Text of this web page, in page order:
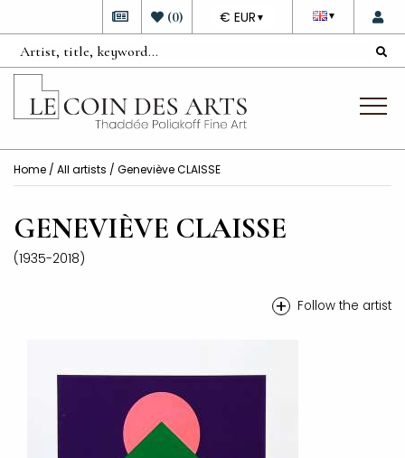
▼
DEVISE
€ EUR ▼
(0)
Home / All artists / Geneviève CLAISSE
GENEVIÈVE CLAISSE
(1935-2018)
+ Follow the artist